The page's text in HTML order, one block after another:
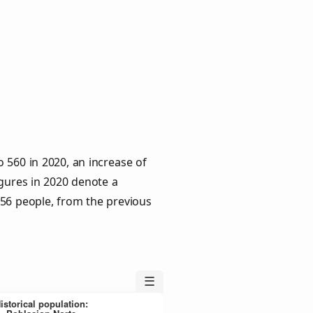
in 2020, an increase of
in 2020 denote a
people, from the previous
☰